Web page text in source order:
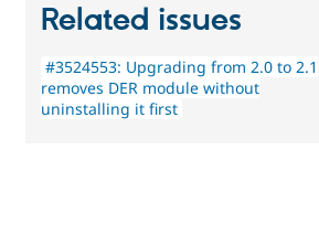
Related issues
#3524553: Upgrading from 2.0 to 2.1
removes DER module without
uninstalling it first